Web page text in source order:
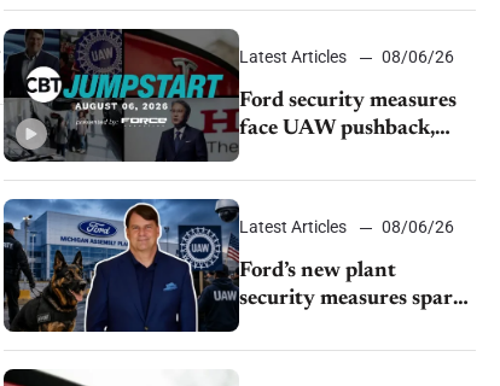
Young Automotive
Latest Articles 08/06/26
Ford security measures
face UAW pushback,
rebate ban, Honda
Latest Articles 08/06/26
Ford’s new plant
security measures spark
over worker discipline